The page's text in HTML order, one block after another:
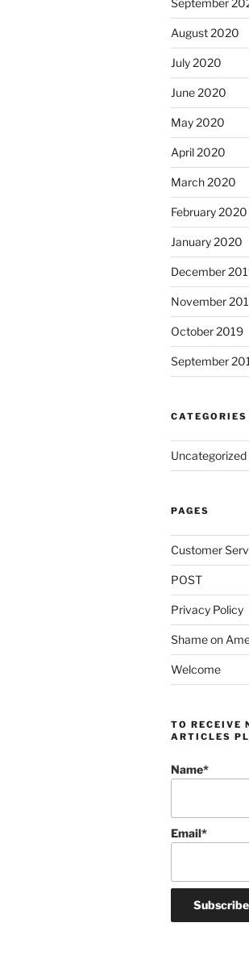
September
August 2020
July 2020
June 2020
May 2020
April 2020
March 2020
February 2020
January 2020
December
November
October 2019
September
CATEGORIES
Uncategorized
PAGES
Customer
POST
Privacy Policy
Shame on
Welcome
TO RECEIVE
ARTICLES
Name*
Email*